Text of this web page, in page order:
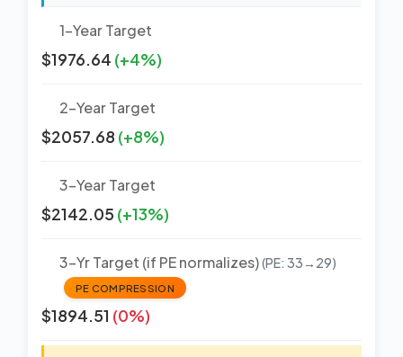
1-Year Target
$1976.64 (+4%)
2-Year Target
$2057.68 (+8%)
3-Year Target
$2142.05 (+13%)
3-Yr Target (if PE normalizes)(PE: 33→29)
PE COMPRESSION
$1894.51 (0%)